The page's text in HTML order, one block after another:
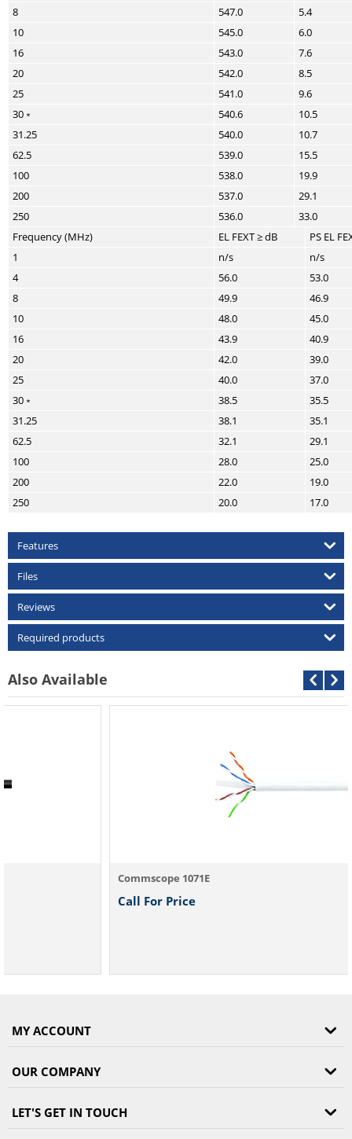
8
547.0
5.4
10
545.0
6.0
16
543.0
7.6
20
542.0
8.5
25
541.0
9.6
30﹡
540.6
10.5
31.25
540.0
10.7
62.5
539.0
15.5
100
538.0
19.9
200
537.0
29.1
250
536.0
33.0
Frequency (MHz)
EL FEXT ≥ dB
PS EL
1
n/s
n/s
4
56.0
53.0
8
49.9
46.9
10
48.0
45.0
16
43.9
40.9
20
42.0
39.0
25
40.0
37.0
30﹡
38.5
35.5
31.25
38.1
35.1
62.5
32.1
29.1
100
28.0
25.0
200
22.0
19.0
250
20.0 17.0
Features
Files
Reviews
Required products
Also Available
MY ACCOUNT
OUR COMPANY
LET'S GET IN TOUCH